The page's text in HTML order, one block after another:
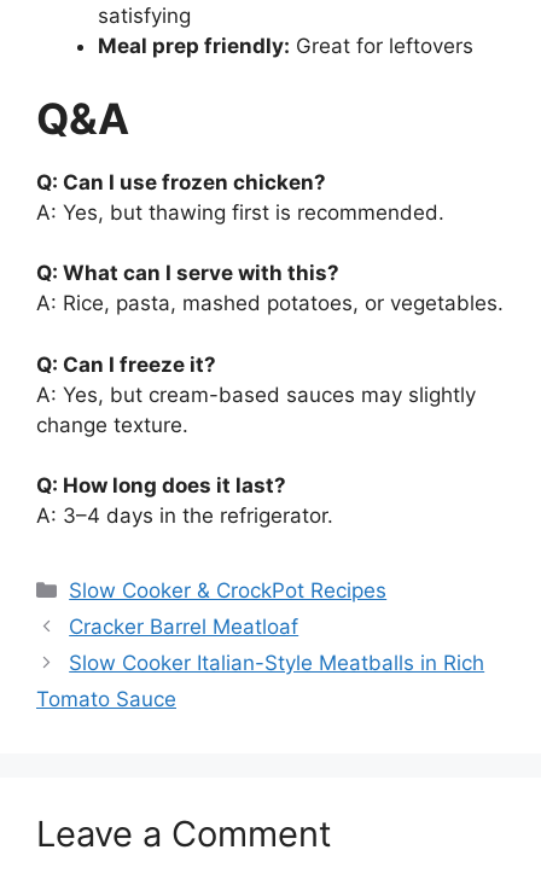
satisfying
Meal prep friendly: Great for leftovers
Q&A
Q: Can I use frozen chicken?
A: Yes, but thawing first is recommended.
Q: What can I serve with this?
A: Rice, pasta, mashed potatoes, or vegetables.
Q: Can I freeze it?
A: Yes, but cream-based sauces may slightly
change texture.
Q: How long does it last?
A: 3–4 days in the refrigerator.
Categories
Slow Cooker & CrockPot Recipes
Cracker Barrel Meatloaf
Slow Cooker Italian-Style Meatballs in Rich
Tomato Sauce
Leave a Comment